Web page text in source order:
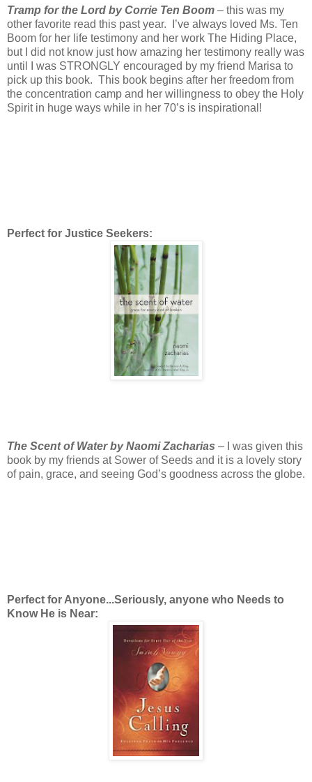
Tramp for the Lord by Corrie Ten Boom – this was my
other favorite read this past year. I’ve always loved Ms. Ten
Boom for her life testimony and her work The Hiding Place,
but I did not know just how amazing her testimony really was
until I was STRONGLY encouraged by my friend Marisa to
pick up this book. This book begins after her freedom from
the concentration camp and her willingness to obey the Holy
Spirit in huge ways while in her 70’s is inspirational!
Perfect for Justice Seekers:
The Scent of Water by Naomi Zacharias – I was given this
book by my friends at Sower of Seeds and it is a lovely story
of pain, grace, and seeing God’s goodness across the globe.
Perfect for Anyone...Seriously, anyone who Needs to
Know He is Near: